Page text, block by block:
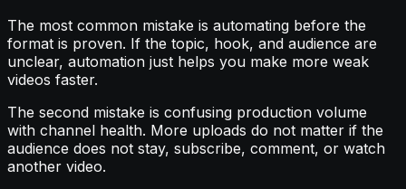
The most common mistake is automating before the
format is proven. If the topic, hook, and audience are
unclear, automation just helps you make more weak
videos faster.
The second mistake is confusing production volume
with channel health. More uploads do not matter if the
audience does not stay, subscribe, comment, or watch
another video.